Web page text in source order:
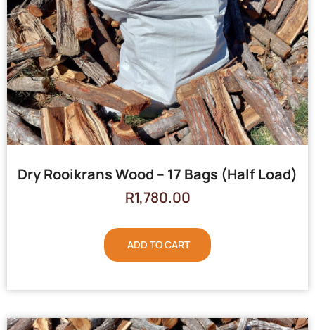
Dry Rooikrans Wood – 17 Bags (Half Load)
R1,780.00
ADD TO CART